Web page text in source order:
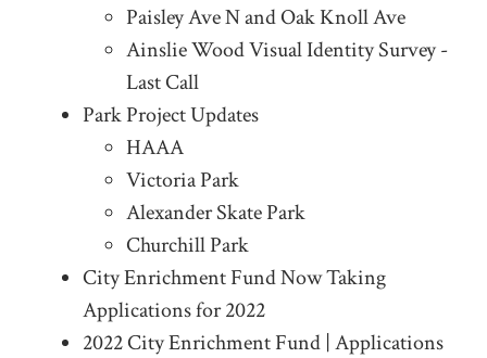
Paisley Ave N and Oak Knoll Ave
Ainslie Wood Visual Identity Survey -
Last Call
Park Project Updates
HAAA
Victoria Park
Alexander Skate Park
Churchill Park
City Enrichment Fund Now Taking
Applications for 2022
2022 City Enrichment Fund | Applications